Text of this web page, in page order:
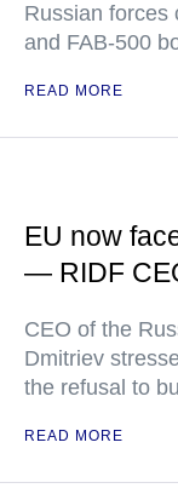
Russian forces
and FAB-500
READ MORE
EU now
— RIDF
CEO of the
Dmitriev
the refusal to
READ MORE